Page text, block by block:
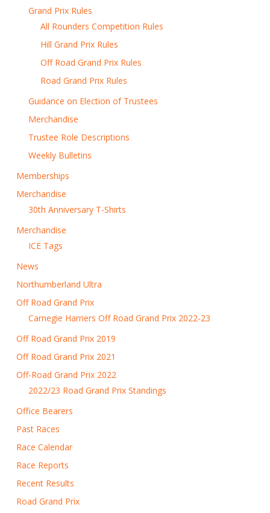
Grand Prix Rules
All Rounders Competition Rules
Hill Grand Prix Rules
Off Road Grand Prix Rules
Road Grand Prix Rules
Guidance on Election of Trustees
Merchandise
Trustee Role Descriptions
Weekly Bulletins
Memberships
Merchandise
30th Anniversary T-Shirts
Merchandise
ICE Tags
News
Northumberland Ultra
Off Road Grand Prix
Carnegie Harriers Off Road Grand Prix 2022-23
Off Road Grand Prix 2019
Off Road Grand Prix 2021
Off-Road Grand Prix 2022
2022/23 Road Grand Prix Standings
Office Bearers
Past Races
Race Calendar
Race Reports
Recent Results
Road Grand Prix